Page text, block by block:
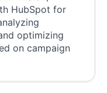
HubSpot for
optimizing
on campaign